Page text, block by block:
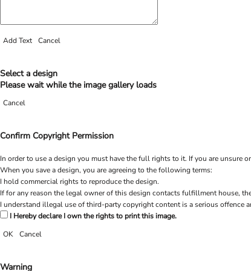
Add Text Cancel
Select a design
Please wait while the image gallery loads
Cancel
Confirm Copyright Permission
In order to use a design you must have the full rights to it. If you are unsure
When you save a design, you are agreeing to the following terms:
I hold commercial rights to reproduce the design.
If for any reason the legal owner of this design contacts fulfillment house,
I understand illegal use of third-party copyright content is a serious offence
I Hereby declare I own the rights to print this image.
OK
Cancel
Warning